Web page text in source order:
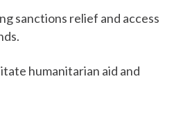
sanctions relief and access
humanitarian aid and